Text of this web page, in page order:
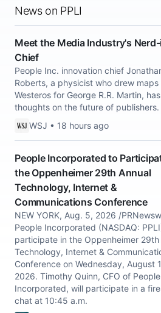
News on PPLI
Meet the Media Industry's
Chief
People Inc. innovation chief
Roberts, a physicist who drew maps
Westeros for George R.R. Martin,
thoughts on the future of publishers.
WSJ • 18 hours ago
People Incorporated to
the Oppenheimer 29th Annual
Technology, Internet &
Communications Conference
NEW YORK, Aug. 5, 2026 /
People Incorporated (NASDAQ:
participate in the Oppenheimer 29th
Technology, Internet &
Conference on Wednesday, August
2026. Timothy Quinn, CFO of People
Incorporated, will participate in a
chat at 10:45 a.m.